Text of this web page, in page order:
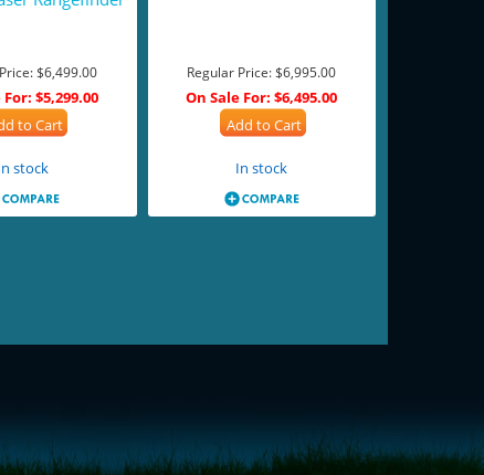
$6,499.00
For: $5,299.00
to Cart
stock
Regular Price:$6,995.00
On Sale For: $6,495.00
Add to Cart
In stock